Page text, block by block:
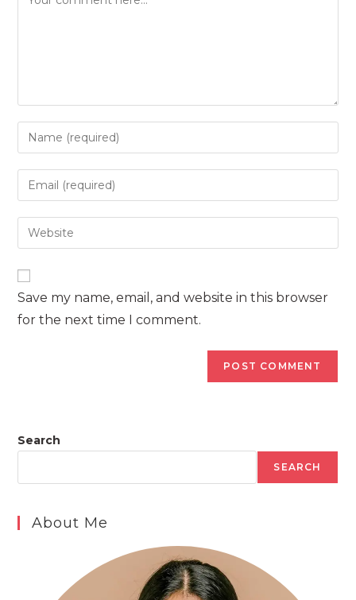
Enter
your
name
to
comment
Enter
your
email
address
Enter
your
URL
(optional)
Save my name, email, and website in this browser
for the next time I comment.
Search
SEARCH
About Me